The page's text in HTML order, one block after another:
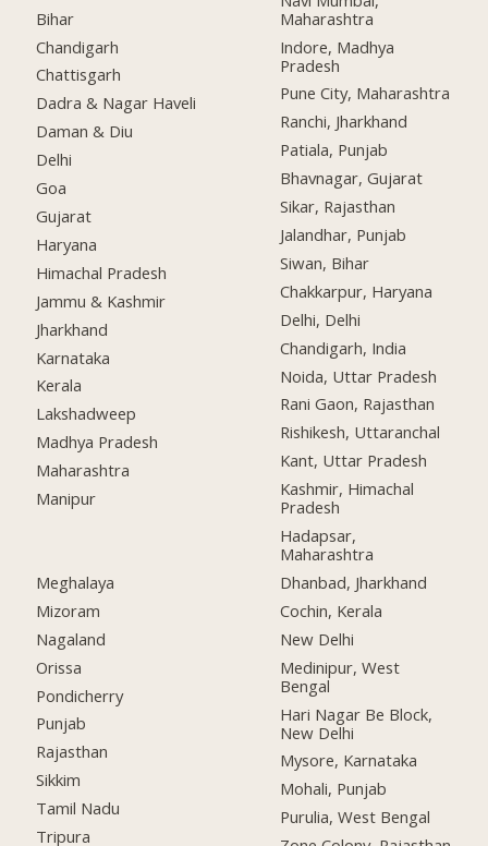
Bihar
Chandigarh
Chattisgarh
Dadra & Nagar Haveli
Daman & Diu
Delhi
Goa
Gujarat
Haryana
Himachal Pradesh
Jammu & Kashmir
Jharkhand
Karnataka
Kerala
Lakshadweep
Madhya Pradesh
Maharashtra
Manipur
Meghalaya
Mizoram
Nagaland
Orissa
Pondicherry
Punjab
Rajasthan
Sikkim
Tamil Nadu
Tripura
Maharashtra
Indore, Madhya
Pradesh
Pune City, Maharashtra
Ranchi, Jharkhand
Patiala, Punjab
Bhavnagar, Gujarat
Sikar, Rajasthan
Jalandhar, Punjab
Siwan, Bihar
Chakkarpur, Haryana
Delhi, Delhi
Chandigarh, India
Noida, Uttar Pradesh
Rani Gaon, Rajasthan
Rishikesh, Uttaranchal
Kant, Uttar Pradesh
Kashmir, Himachal
Pradesh
Hadapsar,
Maharashtra
Dhanbad, Jharkhand
Cochin, Kerala
New Delhi
Medinipur, West
Bengal
Hari Nagar Be Block,
New Delhi
Mysore, Karnataka
Mohali, Punjab
Purulia, West Bengal